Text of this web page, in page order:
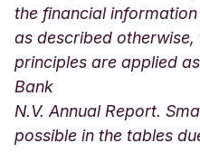
the financial
as described
principles are applied
Bank
N.V. Annual Report.
possible in the tables